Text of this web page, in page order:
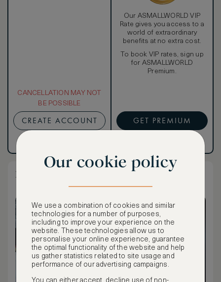
CANCELLATION MAY NOT
BE POSSIBLE
CREATE ACCOUNT
Our ASMALLWORLD VIP
Rate gives you access to a
world of extraordinary
benefits at no extra cost.
To book VIP rates, sign up
for ASMALLWORLD
Premium.
GET PREMIUM
Premium Guest Room Queen
Our cookie policy
We use a combination of cookies and similar
technologies for a number of purposes,
including to improve your experience on the
website. These technologies allow us to
personalise your online experience, guarantee
the optimal functionality of the website and help
us gather statistics related to site usage and
performance of our advertising campaigns.
You can either accept, decline use of non-